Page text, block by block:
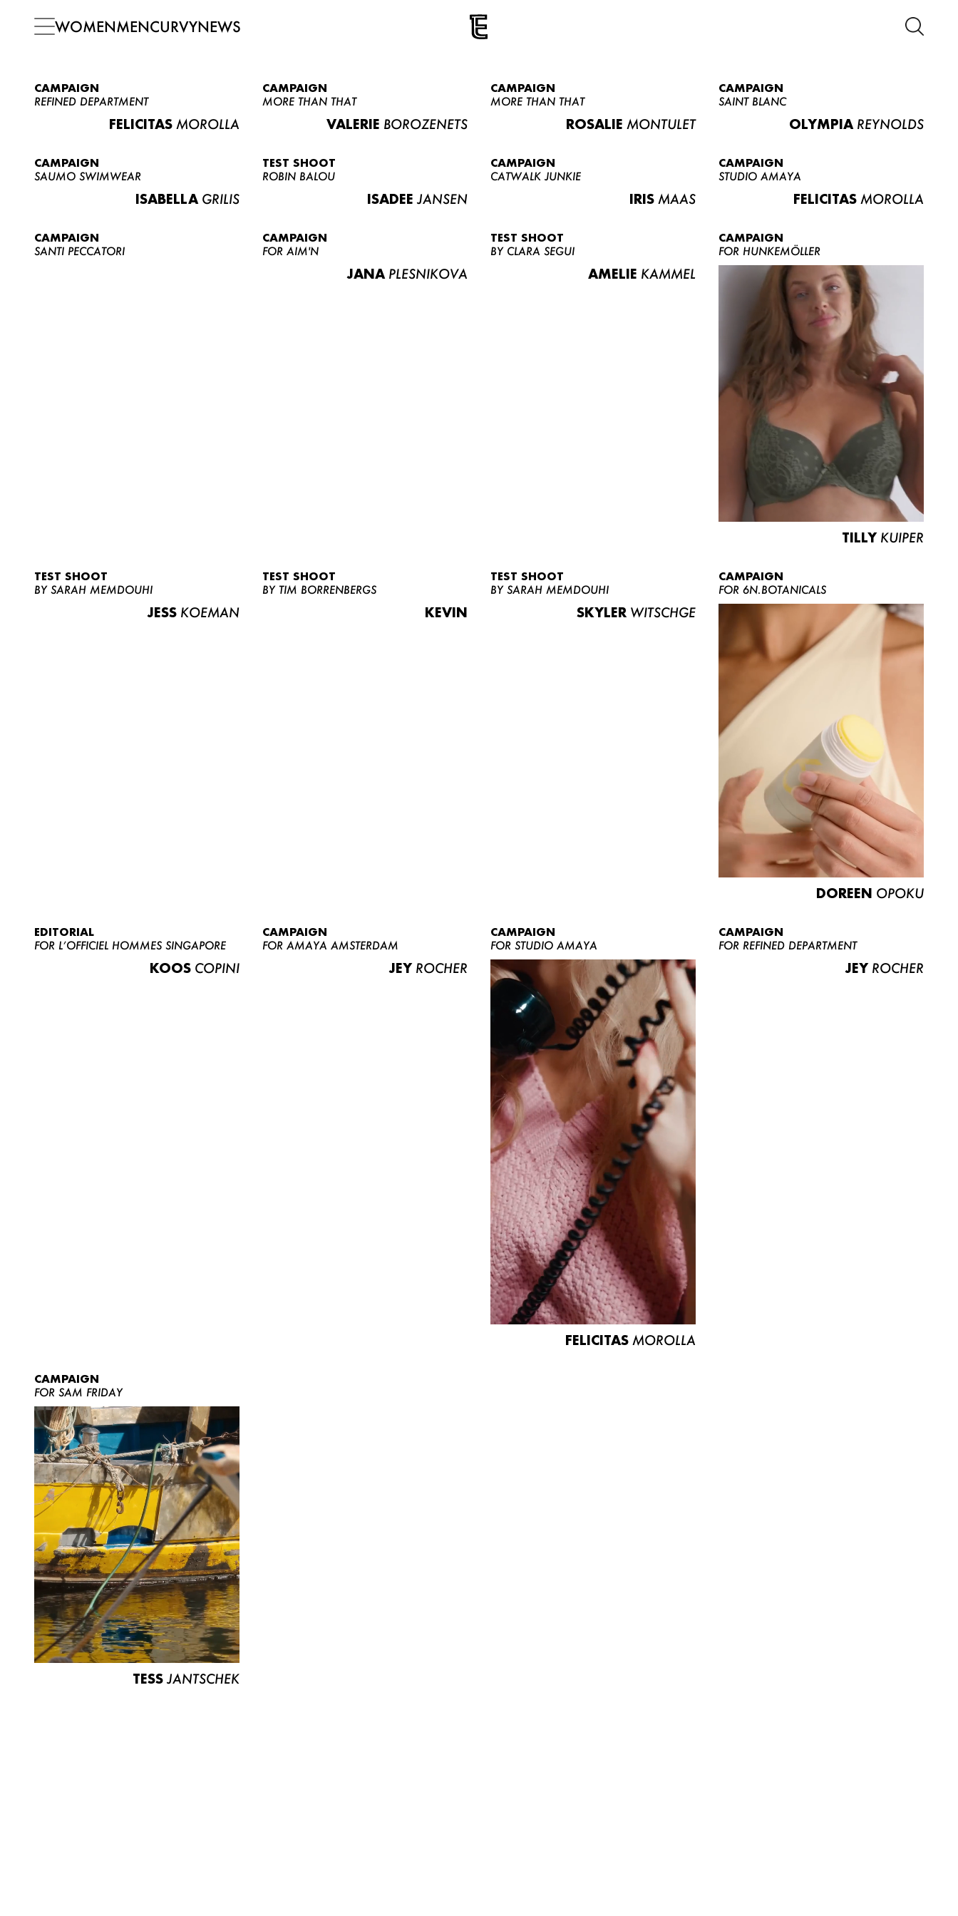
WOMENMENCURVYNEWS
NEWS
ABOUT US
CONTACT
BECOME A EUROMODEL
CONDITIONS
JOBS
CAMPAIGN
REFINED DEPARTMENT
FELICITAS MOROLLA
CAMPAIGN
MORE THAN THAT
VALERIE BOROZENETS
CAMPAIGN
MORE THAN THAT
ROSALIE MONTULET
CAMPAIGN
SAINT BLANC
OLYMPIA REYNOLDS
CAMPAIGN
SAUMO SWIMWEAR
ISABELLA GRILIS
TEST SHOOT
ROBIN BALOU
ISADEE JANSEN
CAMPAIGN
CATWALK JUNKIE
IRIS MAAS
CAMPAIGN
STUDIO AMAYA
FELICITAS MOROLLA
CAMPAIGN
SANTI PECCATORI
CAMPAIGN
FOR AIM'N
JANA PLESNIKOVA
TEST SHOOT
BY CLARA SEGUI
AMELIE KAMMEL
CAMPAIGN
FOR HUNKEMÖLLER
TILLY KUIPER
TEST SHOOT
BY SARAH MEMDOUHI
JESS KOEMAN
TEST SHOOT
BY TIM BORRENBERGS
KEVIN
TEST SHOOT
BY SARAH MEMDOUHI
SKYLER WITSCHGE
CAMPAIGN
FOR 6N.BOTANICALS
DOREEN OPOKU
EDITORIAL
FOR L’OFFICIEL HOMMES SINGAPORE
KOOS COPINI
CAMPAIGN
FOR AMAYA AMSTERDAM
JEY ROCHER
CAMPAIGN
FOR STUDIO AMAYA
FELICITAS MOROLLA
CAMPAIGN
FOR REFINED DEPARTMENT
JEY ROCHER
CAMPAIGN
FOR SAM FRIDAY
TESS JANTSCHEK